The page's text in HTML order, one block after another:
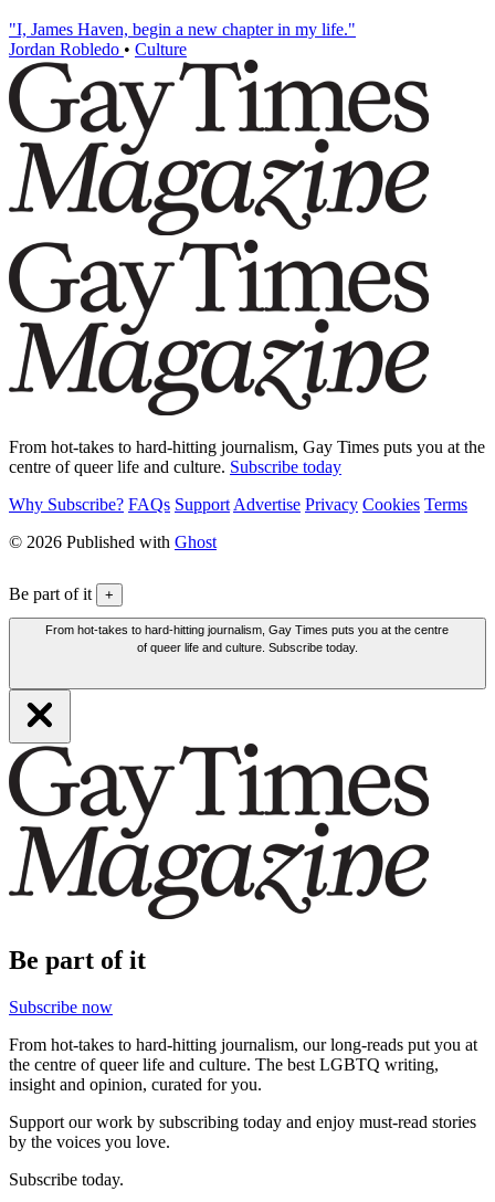
"I, James Haven, begin a new chapter in my life."
Jordan Robledo • Culture
From hot-takes to hard-hitting journalism, Gay Times puts you at the
centre of queer life and culture. Subscribe today
Why Subscribe? FAQs Support Advertise Privacy Cookies Terms
© 2026 Published with Ghost
Be part of it +
From hot-takes to hard-hitting journalism, Gay Times puts you at the centre
of queer life and culture. Subscribe today.
Be part of it
Subscribe now
From hot-takes to hard-hitting journalism, our long-reads put you at
the centre of queer life and culture. The best LGBTQ writing,
insight and opinion, curated for you.
Support our work by subscribing today and enjoy must-read stories
by the voices you love.
Subscribe today.